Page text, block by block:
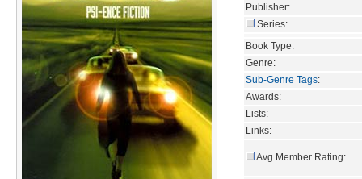
Publisher:
Series:
Book Type:
Genre:
Sub-Genre Tags:
Awards:
Lists:
Links:
Avg Member Rating: